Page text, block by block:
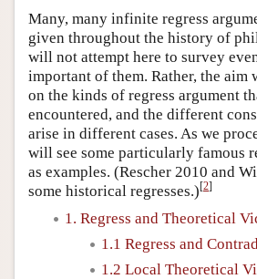
Many, many infinite regress
given throughout the history of
will not attempt here to survey
important of them. Rather, the aim
on the kinds of regress argument
encountered, and the different
arise in different cases. As we
will see some particularly famous
as examples. (Rescher 2010 and
some historical regresses.)[2]
1. Regress and Theoretical
1.1 Regress and
1.2 Local Theoretical